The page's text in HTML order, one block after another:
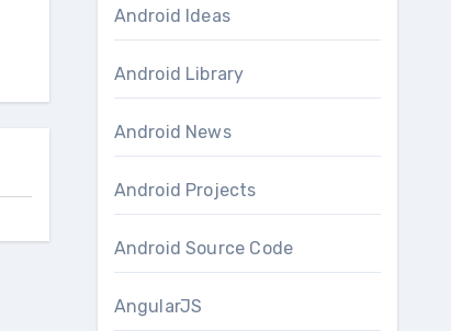
Android Ideas
Android Library
Android News
Android Projects
Android Source Code
AngularJS